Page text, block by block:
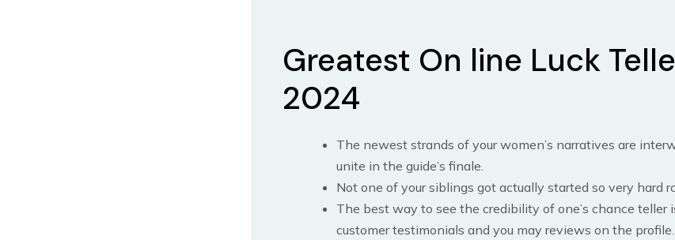
Greatest On line Luck
2024
The newest strands of your women’s narratives are
unite in the guide’s finale.
Not one of your siblings got actually started so very hard
The best way to see the credibility of one’s chance teller
customer testimonials and you may reviews on the profile.